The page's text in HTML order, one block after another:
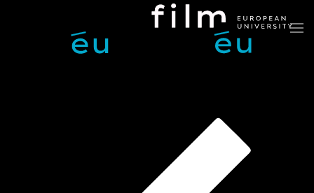
Skip to main content